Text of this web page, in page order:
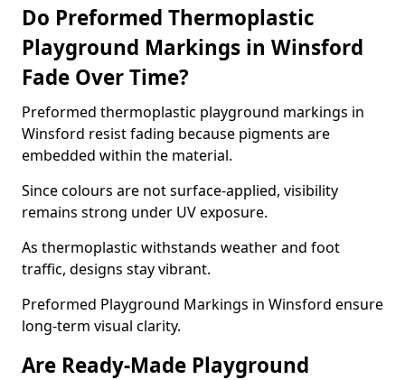
Do Preformed Thermoplastic
Playground Markings in Winsford
Fade Over Time?
Preformed thermoplastic playground markings in
Winsford resist fading because pigments are
embedded within the material.
Since colours are not surface-applied, visibility
remains strong under UV exposure.
As thermoplastic withstands weather and foot
traffic, designs stay vibrant.
Preformed Playground Markings in Winsford ensure
long-term visual clarity.
Are Ready-Made Playground